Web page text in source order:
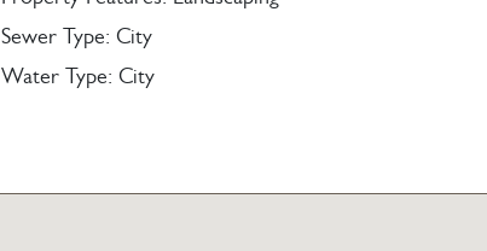
Sewer Type: City
Water Type: City